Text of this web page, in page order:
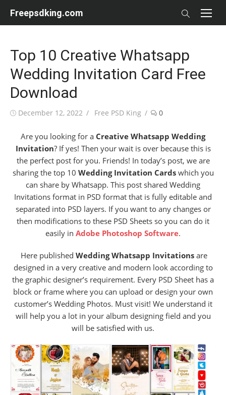
Freepsdking.com
Top 10 Creative Whatsapp
Wedding Invitation Card Free
Download
Posted
December 12, 2022 Author
Free PSD King 0
Are you looking for a Creative Whatsapp Wedding
Invitation? If yes! Then your wait is over because this is
the perfect post for you. Friends! In today’s post, we are
sharing the top 10 Wedding Invitation Cardswhich you
can share by Whatsapp. This post shared Wedding
Invitations format in PSD format that is fully editable and
separated into PSD layers. If you want to any changes or
then modifications to these PSD Sheets so you can do it
easily in Adobe Photoshop Software.
Here published Wedding Whatsapp Invitations are
designed in a very creative and modern look according to
the graphic designer’s requirement. Every PSD Sheet has a
block or frame where you can upload or design your own
customer’s Wedding Photos. Must visit! We understand it
will help you a lot in your album designing field and you
will be satisfied with us.